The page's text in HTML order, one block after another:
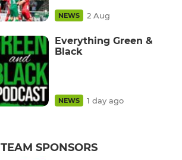
NEWS 2 Aug
Everything Green &
Black
NEWS 1 day ago
TEAM SPONSORS